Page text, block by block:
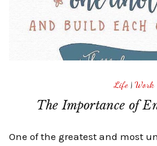
Life| Work
The Importance of
One of the greatest and most